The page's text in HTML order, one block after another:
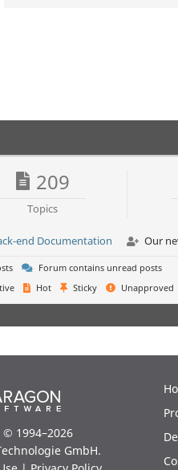
209
Topics
end Documentation Our
Forum contains unread posts
Hot Sticky Unapproved
1994–2026
GmbH.